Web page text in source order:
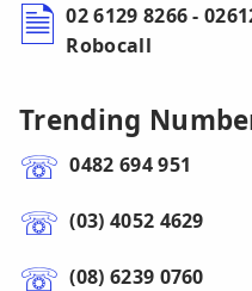
02 6129 8266 -
Robocall
Trending
0482 694 951
(03) 4052 4629
(08) 6239 0760